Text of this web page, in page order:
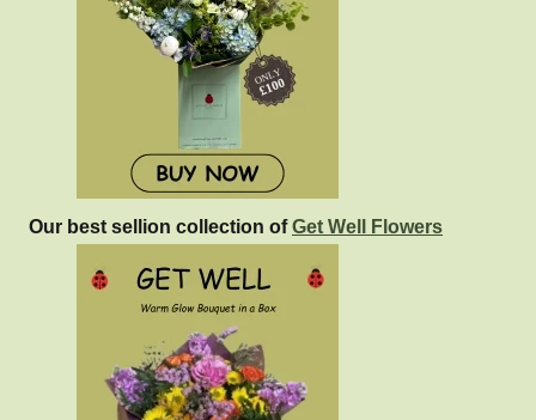
Our best sellion collection ofGet Well Flowers